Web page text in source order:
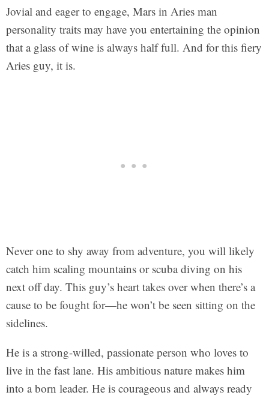
Jovial and eager to engage, Mars in Aries man
personality traits may have you entertaining the opinion
that a glass of wine is always half full. And for this fiery
Aries guy, it is.
Never one to shy away from adventure, you will likely
catch him scaling mountains or scuba diving on his
next off day. This guy’s heart takes over when there’s a
cause to be fought for—he won’t be seen sitting on the
sidelines.
He is a strong-willed, passionate person who loves to
live in the fast lane. His ambitious nature makes him
into a born leader. He is courageous and always ready